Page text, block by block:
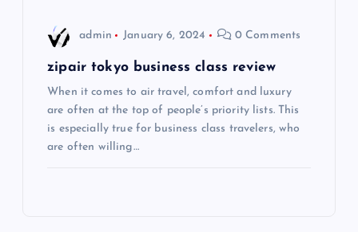
admin January 6, 2024 0 Comments
zipair tokyo business class review
When it comes to air travel, comfort and luxury
are often at the top of people’s priority lists. This
is especially true for business class travelers, who
are often willing…